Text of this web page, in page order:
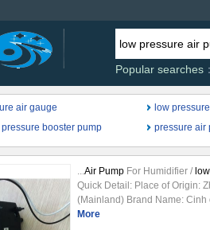
Popular searches
air gauge low
pressure booster pump
pressure air
...Air Pump For Humidifier /
Quick Detail: Place of Origin:
(Mainland) Brand Name: Cinh
QBF-15 Theory:
More